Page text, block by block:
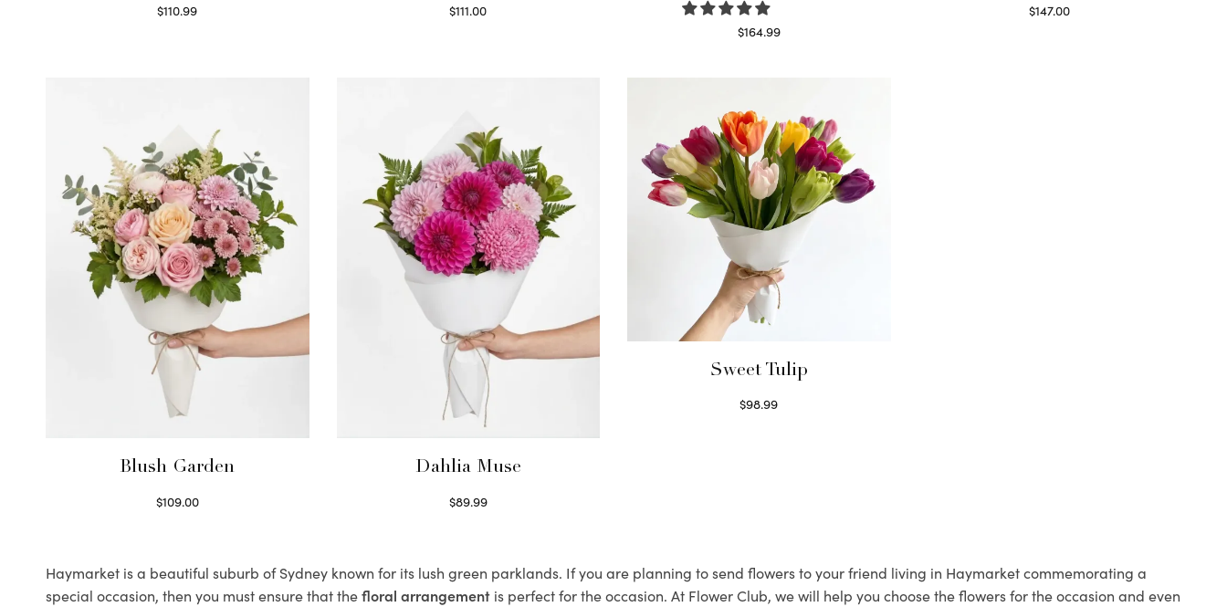
$110.99
$111.00
$164.99
$147.00
Blush Garden
$109.00
Dahlia Muse
$89.99
Sweet Tulip
$98.99
Haymarket is a beautiful suburb of Sydney known for its lush green parklands. If you are planning to send flowers to your friend living in Haymarket commemorating a
special occasion, then you must ensure that thefloral arrangement is perfect for the occasion. At Flower Club, we will help you choose the flowers for the occasion and even